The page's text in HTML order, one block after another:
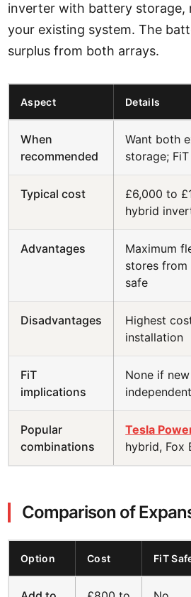
inverter with battery storage,
your existing system. The
surplus from both arrays.
Aspect Details
When
recommended
Want both
storage;
Typical cost
£6,000 to
hybrid
Advantages
Maximum
stores from
safe
Disadvantages
Highest
installation
FiT
implications
None if
independent
Popular
combinations
Tesla
hybrid, Fox
Comparison of
Option Cost FiT